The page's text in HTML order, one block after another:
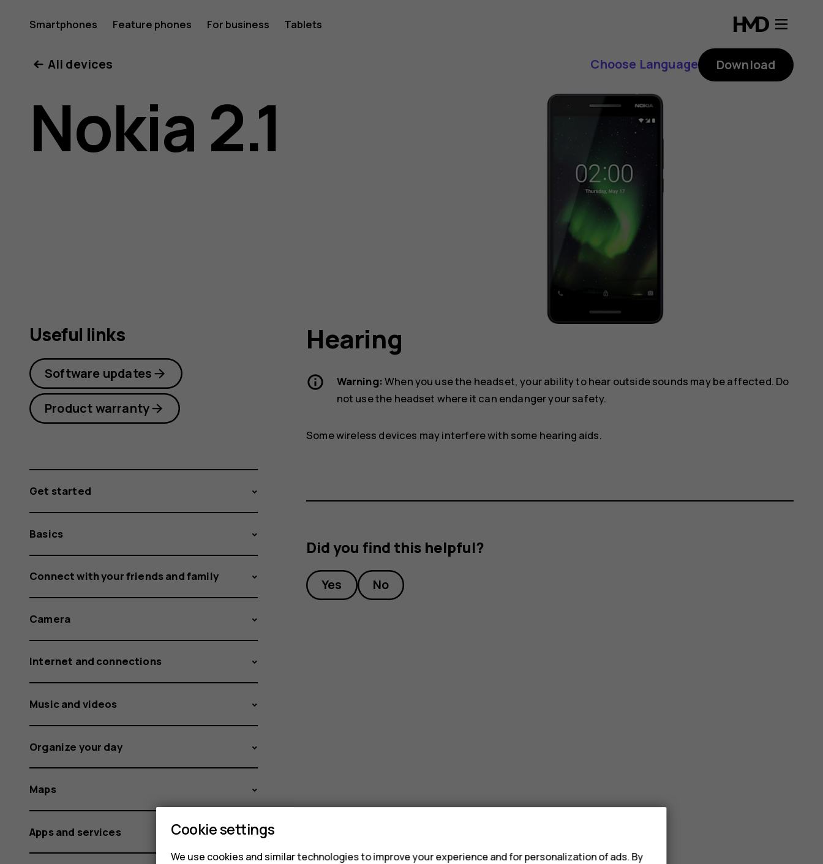
Nokia
2.1
user
Smartphones Feature phones For business Tablets
All devices Choose Language Download
Nokia 2.1
Hearing
Warning:When you use the headset, your ability to hear outside sounds may be affected. Do
not use the headset where it can endanger your safety.
Some wireless devices may interfere with some hearing aids.
Did you find this helpful?
Yes No
Useful links
Software updates
Product warranty
Get started
Basics
Connect with your friends and family
Camera
Internet and connections
Music and videos
Organize your day
Maps
Apps and services Cookie settings
We use cookies and similar technologies to improve your experience and for personalization of ads. By